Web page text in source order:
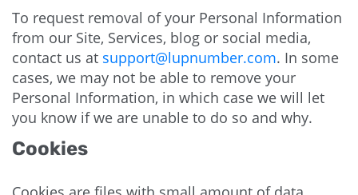
To request removal of your Personal Information
from our Site, Services, blog or social media,
contact us at support@lupnumber.com. In some
cases, we may not be able to remove your
Personal Information, in which case we will let
you know if we are unable to do so and why.
Cookies